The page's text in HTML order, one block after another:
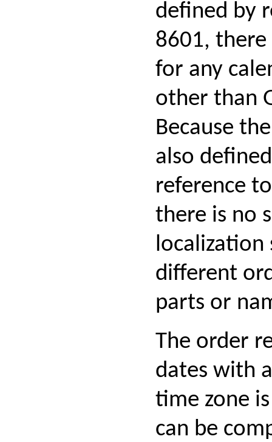
defined by
8601,
for any
other than
Because
also
reference
there is no
localization
different
parts or
The order
dates with
time zone
can be